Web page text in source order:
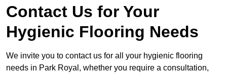
Contact Us for Your
Hygienic Flooring Needs
We invite you to contact us for all your hygienic flooring
needs in Park Royal, whether you require a consultation,